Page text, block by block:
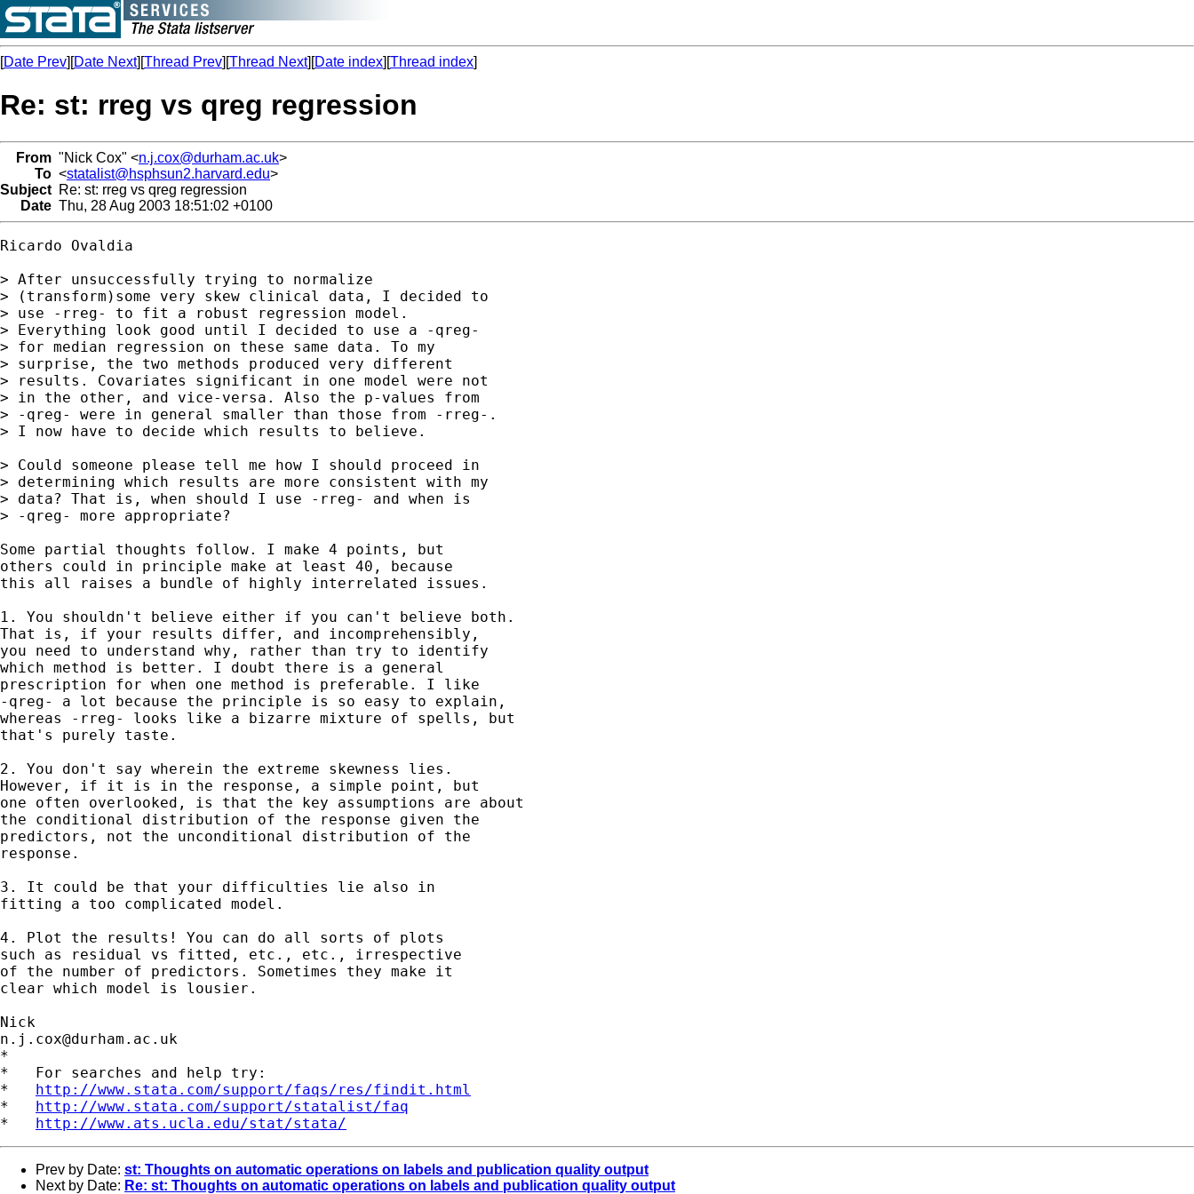
[Date Prev][Date Next][Thread Prev][Thread Next][Date index][Thread index]
Re: st: rreg vs qreg regression
From "Nick Cox" <n.j.cox@durham.ac.uk>
To <statalist@hsphsun2.harvard.edu>
Subject Re: st: rreg vs qreg regression
Date Thu, 28 Aug 2003 18:51:02 +0100
Ricardo Ovaldia
> After unsuccessfully trying to normalize
> (transform)some very skew clinical data, I decided to
> use -rreg- to fit a robust regression model.
> Everything look good until I decided to use a -qreg-
> for median regression on these same data. To my
> surprise, the two methods produced very different
> results. Covariates significant in one model were not
> in the other, and vice-versa. Also the p-values from
> -qreg- were in general smaller than those from -rreg-.
> I now have to decide which results to believe.
> Could someone please tell me how I should proceed in
> determining which results are more consistent with my
> data? That is, when should I use -rreg- and when is
> -qreg- more appropriate?
Some partial thoughts follow. I make 4 points, but
others could in principle make at least 40, because
this all raises a bundle of highly interrelated issues.
1. You shouldn't believe either if you can't believe both.
That is, if your results differ, and incomprehensibly,
you need to understand why, rather than try to identify
which method is better. I doubt there is a general
prescription for when one method is preferable. I like
-qreg- a lot because the principle is so easy to explain,
whereas -rreg- looks like a bizarre mixture of spells, but
that's purely taste.
2. You don't say wherein the extreme skewness lies.
However, if it is in the response, a simple point, but
one often overlooked, is that the key assumptions are about
the conditional distribution of the response given the
predictors, not the unconditional distribution of the
response.
3. It could be that your difficulties lie also in
fitting a too complicated model.
4. Plot the results! You can do all sorts of plots
such as residual vs fitted, etc., etc., irrespective
of the number of predictors. Sometimes they make it
clear which model is lousier.
n.j.cox@durham.ac.uk
*
*   For searches and help try:
* http://www.stata.com/support/faqs/res/findit.html
* http://www.stata.com/support/statalist/faq
* http://www.ats.ucla.edu/stat/stata/
Prev by Date: st: Thoughts on automatic operations on labels and publication quality output
Next by Date: Re: st: Thoughts on automatic operations on labels and publication quality output